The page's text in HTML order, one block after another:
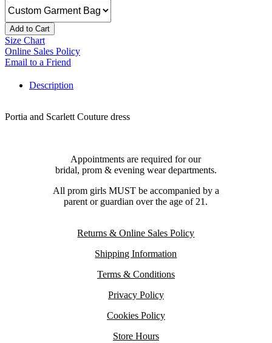
Add to Cart
Size Chart
Online Sales Policy
Email to a Friend
Description
Portia and Scarlett Couture dress
Appointments are required for our
bridal, prom & evening wear departments.
All prom girls MUST be accompanied by a
parent or guardian over the age of 21.
Returns & Online Sales Policy
Shipping Information
Terms & Conditions
Privacy Policy
Cookies Policy
Store Hours